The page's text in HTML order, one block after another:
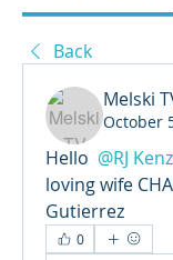
Back
Melski
October
Hello @RJ
loving wife
Gutierrez
0